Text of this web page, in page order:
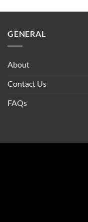
GENERAL
About
Contact Us
FAQs